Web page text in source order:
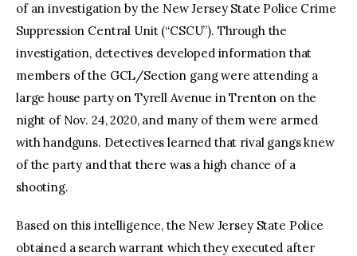
of an investigation by the New Jersey State Police Crime
Suppression Central Unit (“CSCU”). Through the
investigation, detectives developed information that
members of the GCL/Section gang were attending a
large house party on Tyrell Avenue in Trenton on the
night of Nov. 24, 2020, and many of them were armed
with handguns. Detectives learned that rival gangs knew
of the party and that there was a high chance of a
shooting.
Based on this intelligence, the New Jersey State Police
obtained a search warrant which they executed after